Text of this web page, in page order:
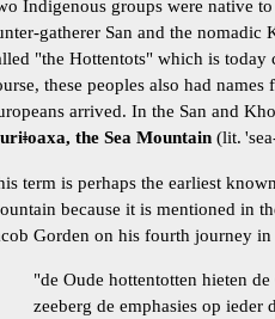
Indigenous groups were native
gatherer San and the nomadic
"the Hottentots" which is today
these peoples also had
arrived. In the San and
the Sea Mountain (lit.
term is perhaps the earliest
because it is mentioned in
Gorden on his fourth journey
"de Oude hottentotten hieten
zeeberg de emphasies op ieder